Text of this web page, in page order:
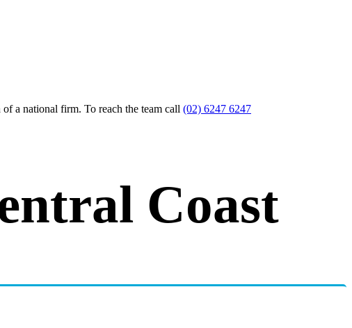
a national firm. To reach the team call (02) 6247 6247
Coast